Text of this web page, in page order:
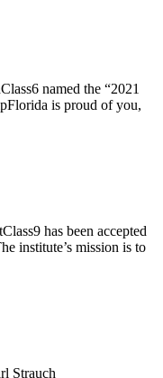
named the “2021
is proud of you,
has been accepted
institute’s mission is to
Strauch